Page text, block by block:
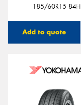
185/60R15 84H
Add to quote